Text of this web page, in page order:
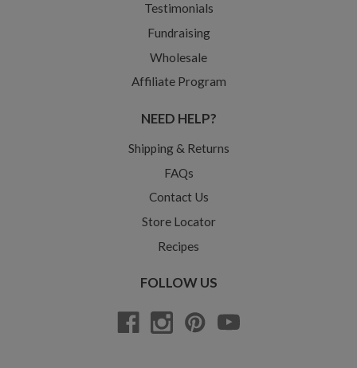
Testimonials
Fundraising
Wholesale
Affiliate Program
NEED HELP?
Shipping & Returns
FAQs
Contact Us
Store Locator
Recipes
FOLLOW US